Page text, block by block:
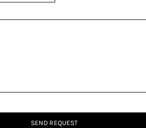
SEND REQUEST